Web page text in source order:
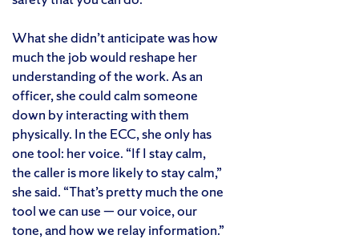
What she didn’t anticipate was how
much the job would reshape her
understanding of the work. As an
officer, she could calm someone
down by interacting with them
physically. In the ECC, she only has
one tool: her voice. “If I stay calm,
the caller is more likely to stay calm,”
she said. “That’s pretty much the one
tool we can use — our voice, our
tone, and how we relay information.”